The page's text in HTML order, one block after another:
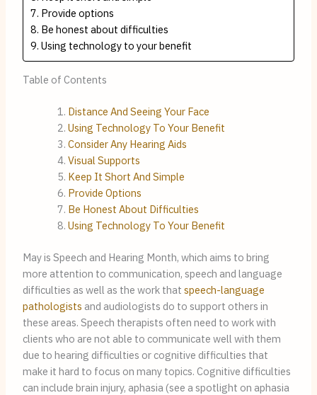
Provide options
Be honest about difficulties
Using technology to your benefit
Table of Contents
Distance And Seeing Your Face
Using Technology To Your Benefit
Consider Any Hearing Aids
Visual Supports
Keep It Short And Simple
Provide Options
Be Honest About Difficulties
Using Technology To Your Benefit
May is Speech and Hearing Month, which aims to bring
more attention to communication, speech and language
difficulties as well as the work that speech-language
pathologists and audiologists do to support others in
these areas. Speech therapists often need to work with
clients who are not able to communicate well with them
due to hearing difficulties or cognitive difficulties that
make it hard to focus on many topics. Cognitive difficulties
can include brain injury, aphasia (see a spotlight on aphasia